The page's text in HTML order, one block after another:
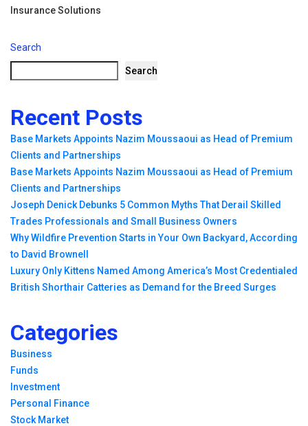
Insurance Solutions
Search
Search
Recent Posts
Base Markets Appoints Nazim Moussaoui as Head of Premium
Clients and Partnerships
Base Markets Appoints Nazim Moussaoui as Head of Premium
Clients and Partnerships
Joseph Denick Debunks 5 Common Myths That Derail Skilled
Trades Professionals and Small Business Owners
Why Wildfire Prevention Starts in Your Own Backyard, According
to David Brownell
Luxury Only Kittens Named Among America’s Most Credentialed
British Shorthair Catteries as Demand for the Breed Surges
Categories
Business
Funds
Investment
Personal Finance
Stock Market